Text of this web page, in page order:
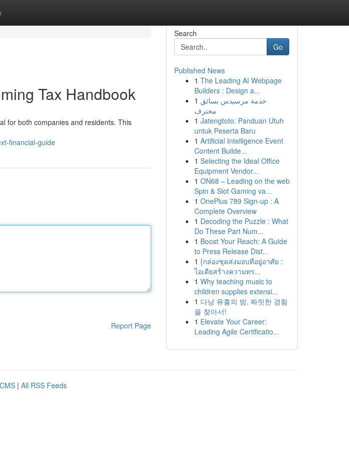
Tax Handbook
for both companies and residents. This
financial-guide
Report Page
Search
Go
Published News
1 The Leading AI Webpage
Builders : Design a...
1 خدمة مرسيدس بسائق
محترف
1 Jatengtoto: Panduan Utuh
untuk Peserta Baru
1 Artificial Intelligence Event
Content Builde...
1 Selecting the Ideal Office
Equipment Vendor...
1 ON68 – Leading on the web
Spin & Slot Gaming va...
1 OnePlus 789 Sign-up : A
Complete Overview
1 Decoding the Puzzle : What
Do These Part Num...
1 Boost Your Reach: A Guide
to Press Release Dist...
1 {กล่องชุดส่งมอบที่อยู่อาศัย :
ไอเดียสร้างความทร...
1 Why teaching music to
children supplies extensi...
1 다낭 유흥의 밤, 짜릿한 경험
을 찾아서!
1 Elevate Your Career:
Leading Agile Certificatio...
| All RSS Feeds